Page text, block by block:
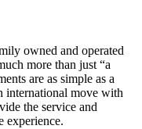
owned and operated
more than just “a
are as simple as a
international move with
the service and
experience.